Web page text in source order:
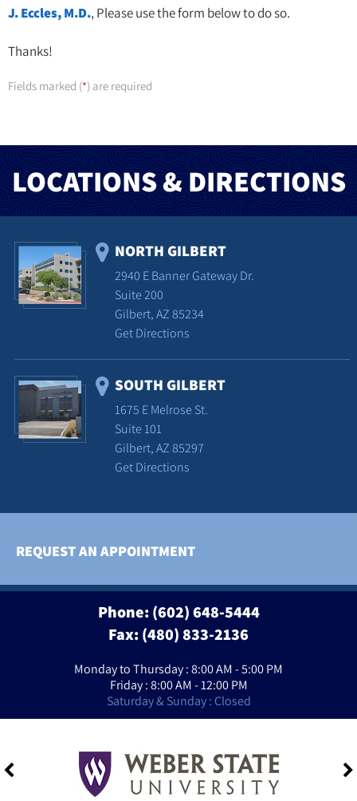
J. Eccles, M.D., Please use the form below to do so.
Thanks!
Fields marked (*) are required
LOCATIONS & DIRECTIONS
NORTH GILBERT
2940 E Banner Gateway Dr.
Suite 200
Gilbert, AZ 85234
Get Directions
SOUTH GILBERT
1675 E Melrose St.
Suite 101
Gilbert, AZ 85297
Get Directions
REQUEST AN APPOINTMENT
Phone:(602) 648-5444
Fax: (480) 833-2136
Monday to Thursday : 8:00 AM - 5:00 PM
Friday : 8:00 AM - 12:00 PM
Saturday & Sunday : Closed